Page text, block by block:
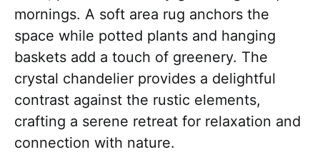
mornings. A soft area rug anchors the
space while potted plants and hanging
baskets add a touch of greenery. The
crystal chandelier provides a delightful
contrast against the rustic elements,
crafting a serene retreat for relaxation and
connection with nature.